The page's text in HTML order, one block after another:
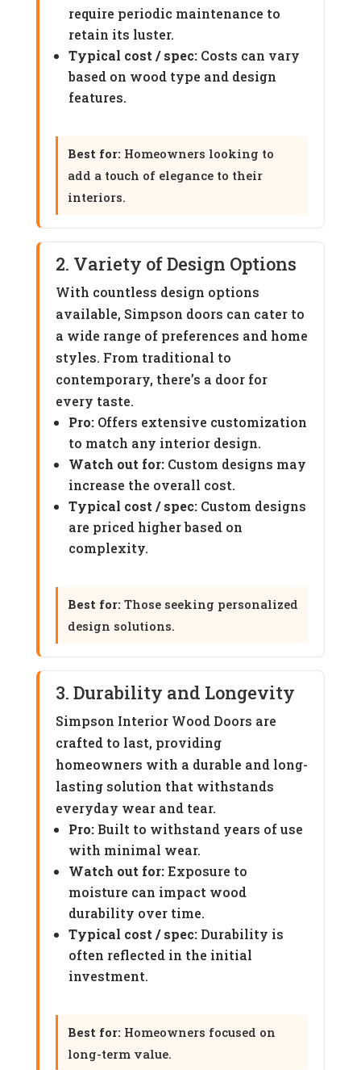
require periodic maintenance to
retain its luster.
Typical cost / spec:Costs can vary
based on wood type and design
features.
Best for: Homeowners looking to
add a touch of elegance to their
interiors.
2. Variety of Design Options
With countless design options
available, Simpson doors can cater to
a wide range of preferences and home
styles. From traditional to
contemporary, there’s a door for
every taste.
Pro:Offers extensive customization
to match any interior design.
Watch out for:Custom designs may
increase the overall cost.
Typical cost / spec:Custom designs
are priced higher based on
complexity.
Best for: Those seeking personalized
design solutions.
3. Durability and Longevity
Simpson Interior Wood Doors are
crafted to last, providing
homeowners with a durable and long-
lasting solution that withstands
everyday wear and tear.
Pro:Built to withstand years of use
with minimal wear.
Watch out for:Exposure to
moisture can impact wood
durability over time.
Typical cost / spec:Durability is
often reflected in the initial
investment.
Best for: Homeowners focused on
long-term value.